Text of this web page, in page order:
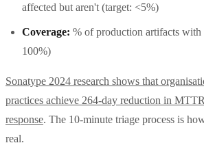
affected but aren't (target: <5%)
Coverage: % of production artifacts with
100%)
Sonatype 2024 research shows that
practices achieve 264-day reduction in
response. The 10-minute triage process is
real.